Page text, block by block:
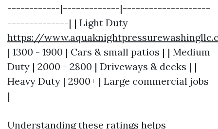
------------|-------------|--------------------
--------------| | Light Duty
https://
| 1300 - 1900 | Cars & small patios | | Medium
Duty | 2000 - 2800 | Driveways & decks | |
Heavy Duty | 2900+ | Large commercial jobs
|
Understanding these ratings helps